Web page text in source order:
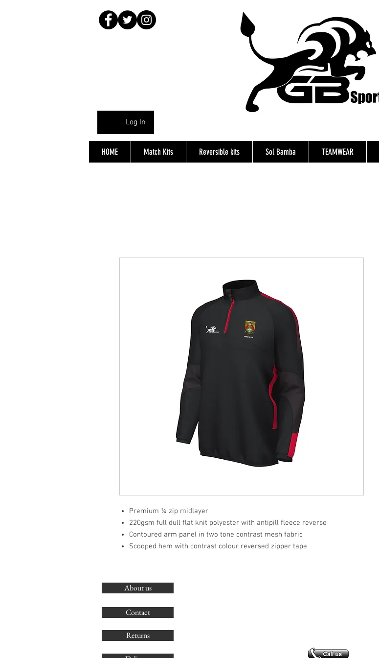
Log In
HOME Match Kits Reversible kits Sol Bamba TEAMWEAR
Premium ¼ zip midlayer
220gsm full dull flat knit polyester with antipill fleece reverse
Contoured arm panel in two tone contrast mesh fabric
Scooped hem with contrast colour reversed zipper tape
About us
Contact
Returns